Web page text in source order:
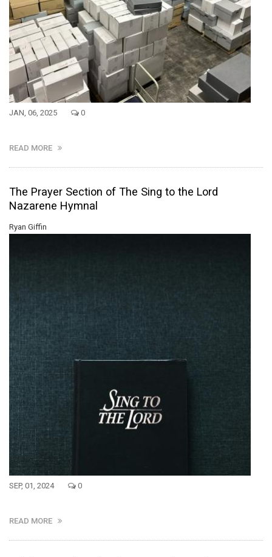
JAN, 06, 2025 0
READ MORE
The Prayer Section of The Sing to the Lord
Nazarene Hymnal
Ryan Giffin
SEP, 01, 2024 0
READ MORE